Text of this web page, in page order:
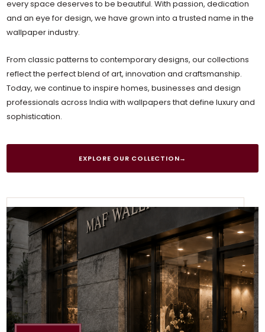
every space deserves to be beautiful. With passion, dedication
and an eye for design, we have grown into a trusted name in the
wallpaper industry.
From classic patterns to contemporary designs, our collections
reflect the perfect blend of art, innovation and craftsmanship.
Today, we continue to inspire homes, businesses and design
professionals across India with wallpapers that define luxury and
sophistication.
EXPLORE OUR COLLECTION→